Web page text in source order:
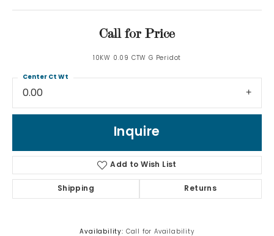
Call for Price
10KW 0.09 CTW G Peridot
0.00
Center Ct Wt
Inquire
Add to Wish List
Shipping Returns
Availability: Call for Availability